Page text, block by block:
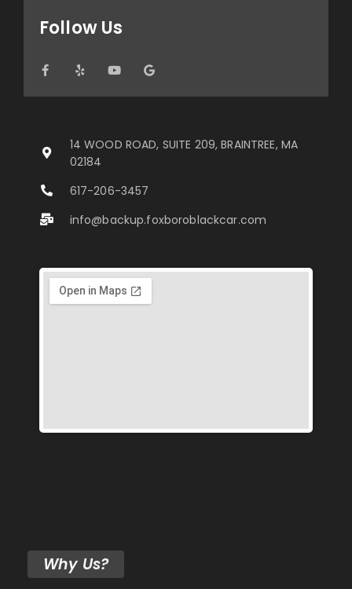
Follow Us
14 WOOD ROAD, SUITE 209, BRAINTREE, MA
02184
617-206-3457
info@backup.foxboroblackcar.com
Why Us?